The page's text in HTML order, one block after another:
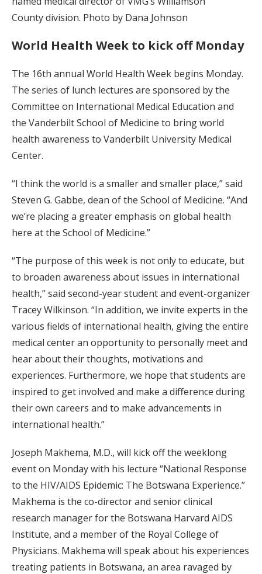
County division. Photo by Dana Johnson
World Health Week to kick off Monday
The 16th annual World Health Week begins Monday.
The series of lunch lectures are sponsored by the
Committee on International Medical Education and
the Vanderbilt School of Medicine to bring world
health awareness to Vanderbilt University Medical
Center.
“I think the world is a smaller and smaller place,” said
Steven G. Gabbe, dean of the School of Medicine. “And
we’re placing a greater emphasis on global health
here at the School of Medicine.”
“The purpose of this week is not only to educate, but
to broaden awareness about issues in international
health,” said second-year student and event-organizer
Tracey Wilkinson. “In addition, we invite experts in the
various fields of international health, giving the entire
medical center an opportunity to personally meet and
hear about their thoughts, motivations and
experiences. Furthermore, we hope that students are
inspired to get involved and make a difference during
their own careers and to make advancements in
international health.”
Joseph Makhema, M.D., will kick off the weeklong
event on Monday with his lecture “National Response
to the HIV/AIDS Epidemic: The Botswana Experience.”
Makhema is the co-director and senior clinical
research manager for the Botswana Harvard AIDS
Institute, and a member of the Royal College of
Physicians. Makhema will speak about his experiences
treating patients in Botswana, an area ravaged by